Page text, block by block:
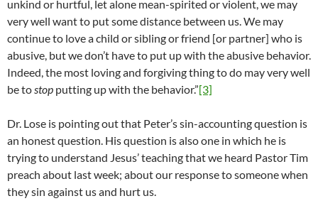
unkind or hurtful, let alone mean-spirited or violent, we may
very well want to put some distance between us. We may
continue to love a child or sibling or friend [or partner] who is
abusive, but we don’t have to put up with the abusive behavior.
Indeed, the most loving and forgiving thing to do may very well
be tostop putting up with the behavior.”[3]
Dr. Lose is pointing out that Peter’s sin-accounting question is
an honest question. His question is also one in which he is
trying to understand Jesus’ teaching that we heard Pastor Tim
preach about last week; about our response to someone when
they sin against us and hurt us.